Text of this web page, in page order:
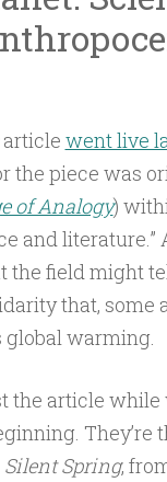
went live
the piece was
of Analogy)
and
the field might
that,
global warming.
the article
Silent Spring,